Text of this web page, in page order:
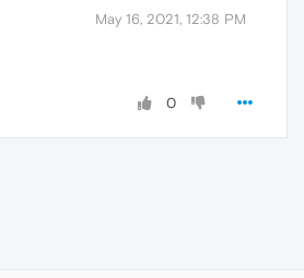
May 16, 2021, 12:38 PM
0